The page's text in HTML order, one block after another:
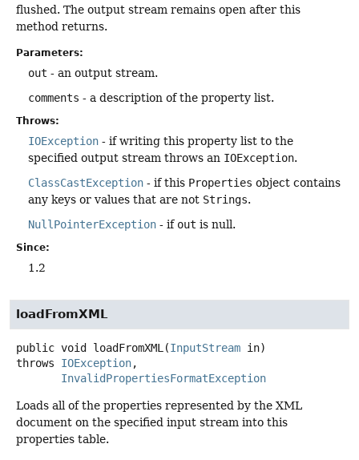
flushed. The output stream remains open after this
method returns.
Parameters:
out - an output stream.
comments - a description of the property list.
Throws:
IOException - if writing this property list to the
specified output stream throws an IOException.
ClassCastException - if this Properties object contains
any keys or values that are not Strings.
NullPointerException - if out is null.
Since:
1.2
loadFromXML
public void loadFromXML (InputStream in)
throws IOException
InvalidPropertiesFormatException
Loads all of the properties represented by the XML
document on the specified input stream into this
properties table.